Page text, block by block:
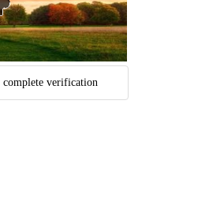
complete verification